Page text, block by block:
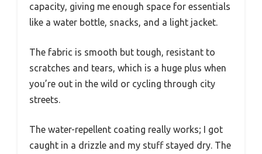
capacity, giving me enough space for essentials
like a water bottle, snacks, and a light jacket.
The fabric is smooth but tough, resistant to
scratches and tears, which is a huge plus when
you’re out in the wild or cycling through city
streets.
The water-repellent coating really works; I got
caught in a drizzle and my stuff stayed dry. The